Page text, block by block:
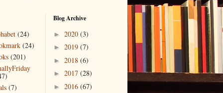
(24)
(24)
(201)
(7)
Blog Archive
► 2020 (3)
► 2019 (7)
► 2018 (6)
► 2017 (28)
► 2016 (67)